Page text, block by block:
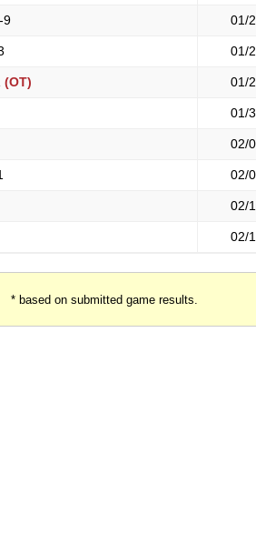
9 01/
01/
(OT) 01/
01/
02/
02/
02/
02/
* based on submitted game results.